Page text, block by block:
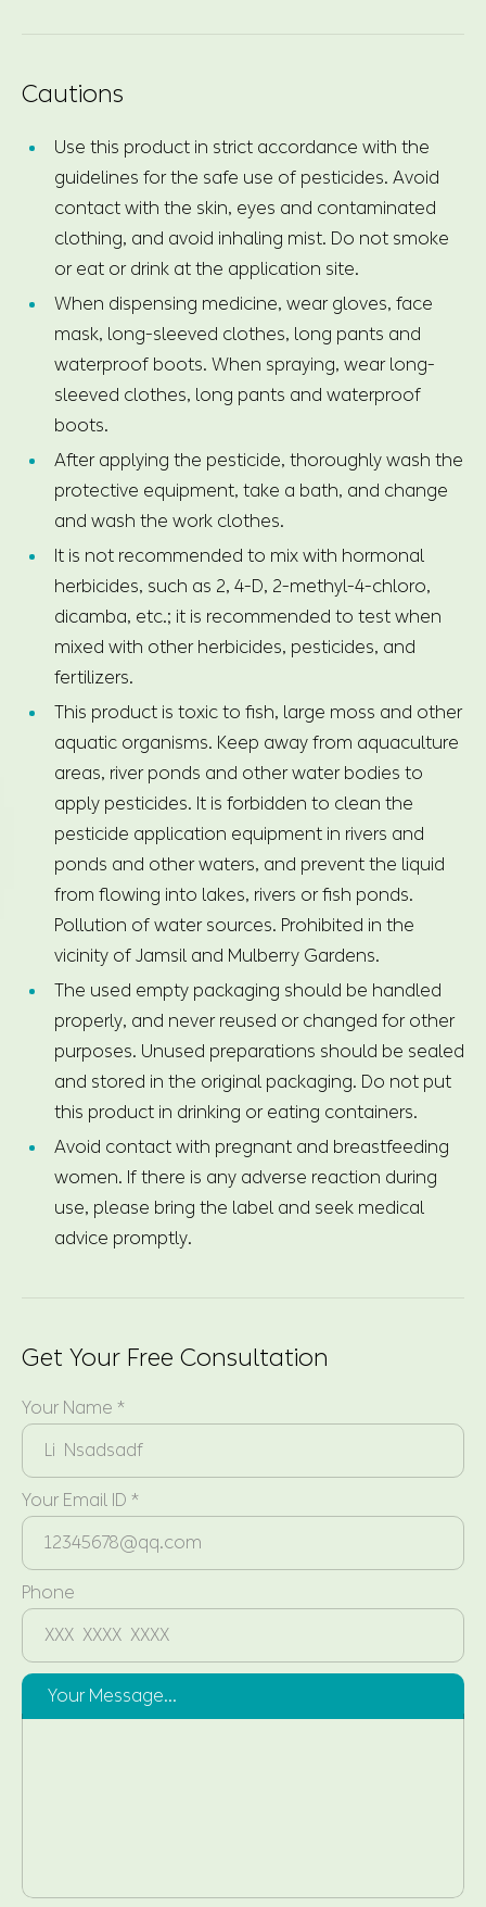
Cautions
Use this product in strict accordance with the
guidelines for the safe use of pesticides. Avoid
contact with the skin, eyes and contaminated
clothing, and avoid inhaling mist. Do not smoke
or eat or drink at the application site.
When dispensing medicine, wear gloves, face
mask, long-sleeved clothes, long pants and
waterproof boots. When spraying, wear long-
sleeved clothes, long pants and waterproof
boots.
After applying the pesticide, thoroughly wash the
protective equipment, take a bath, and change
and wash the work clothes.
It is not recommended to mix with hormonal
herbicides, such as 2, 4-D, 2-methyl-4-chloro,
dicamba, etc.; it is recommended to test when
mixed with other herbicides, pesticides, and
fertilizers.
This product is toxic to fish, large moss and other
aquatic organisms. Keep away from aquaculture
areas, river ponds and other water bodies to
apply pesticides. It is forbidden to clean the
pesticide application equipment in rivers and
ponds and other waters, and prevent the liquid
from flowing into lakes, rivers or fish ponds.
Pollution of water sources. Prohibited in the
vicinity of Jamsil and Mulberry Gardens.
The used empty packaging should be handled
properly, and never reused or changed for other
purposes. Unused preparations should be sealed
and stored in the original packaging. Do not put
this product in drinking or eating containers.
Avoid contact with pregnant and breastfeeding
women. If there is any adverse reaction during
use, please bring the label and seek medical
advice promptly.
Get Your Free Consultation
Your Name *
Your Email ID *
Phone
Your Message...